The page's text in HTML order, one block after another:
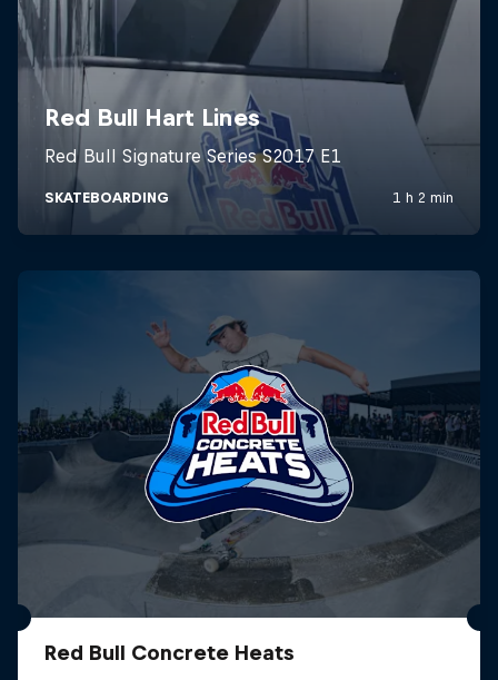
Red Bull Concrete Heats